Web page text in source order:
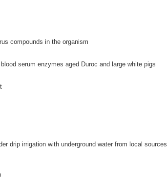
compounds in the organism
serum enzymes aged Duroc and large white pigs
drip irrigation with underground water from local sources